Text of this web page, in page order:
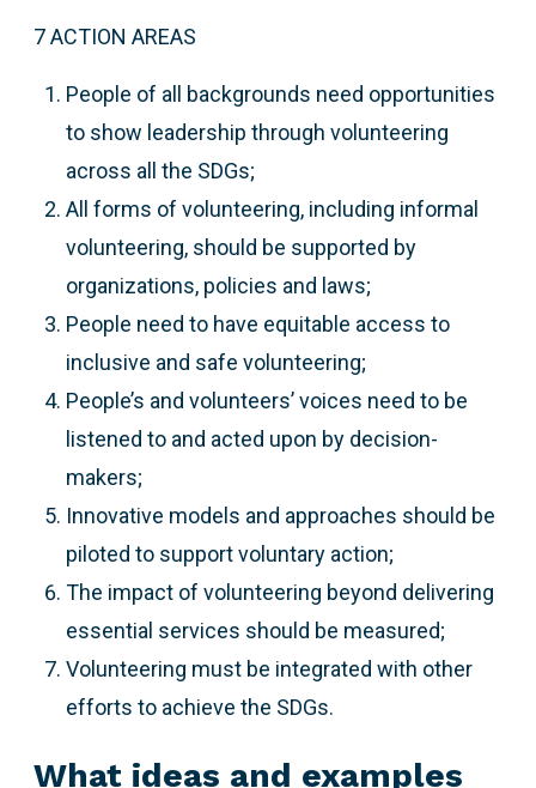
7 ACTION AREAS
People of all backgrounds need opportunities
to show leadership through volunteering
across all the SDGs;
All forms of volunteering, including informal
volunteering, should be supported by
organizations, policies and laws;
People need to have equitable access to
inclusive and safe volunteering;
People’s and volunteers’ voices need to be
listened to and acted upon by decision-
makers;
Innovative models and approaches should be
piloted to support voluntary action;
The impact of volunteering beyond delivering
essential services should be measured;
Volunteering must be integrated with other
efforts to achieve the SDGs.
What ideas and examples